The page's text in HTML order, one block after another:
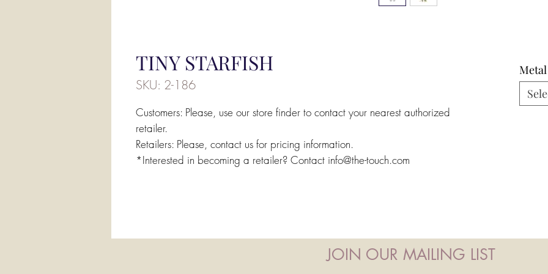
TINY STARFISH
SKU: 2-186
Customers: Please, use our store finder to contact your nearest authorized
retailer.
Retailers: Please, contact us for pricing information.
*Interested in becoming a retailer? Contact info@the-touch.com
Metal
JOIN OUR MAILING LIST